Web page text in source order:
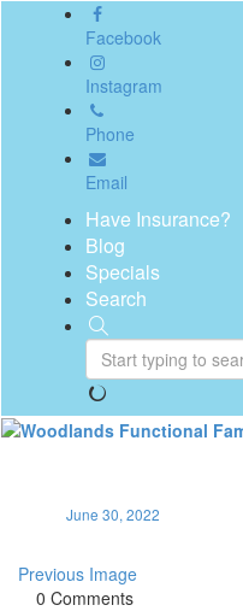
Facebook
Instagram
Phone
Email
Have Insurance?
Blog
Specials
Search
June 30, 2022
Previous Image
0 Comments